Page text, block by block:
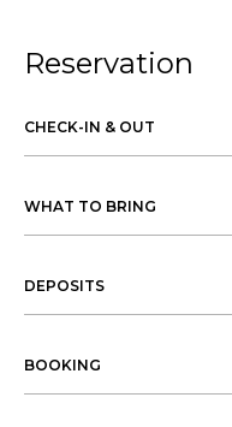
Reservation
CHECK-IN & OUT
WHAT TO BRING
DEPOSITS
BOOKING